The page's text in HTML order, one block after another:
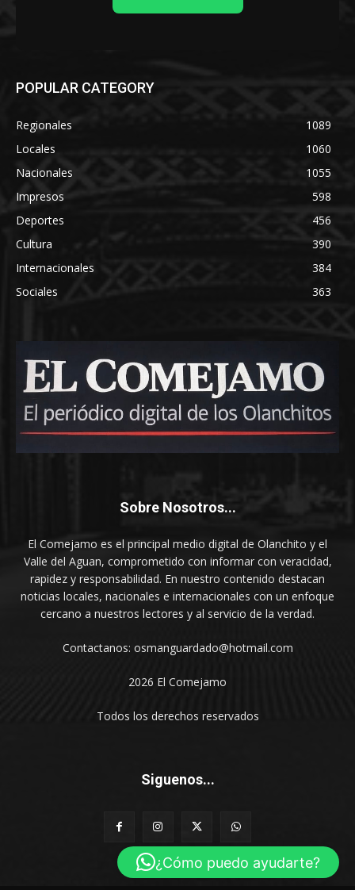
POPULAR CATEGORY
Regionales
1089
Locales
1060
Nacionales
1055
Impresos
598
Deportes
456
Cultura
390
Internacionales
384
Sociales
363
Sobre Nosotros...
El Comejamo es el principal medio digital de Olanchito y el
Valle del Aguan, comprometido con informar con veracidad,
rapidez y responsabilidad. En nuestro contenido destacan
noticias locales, nacionales e internacionales con un enfoque
cercano a nuestros lectores y al servicio de la verdad.
Contactanos: osmanguardado@hotmail.com
2026 El Comejamo
Todos los derechos reservados
Siguenos...
¿Cómo puedo ayudarte?